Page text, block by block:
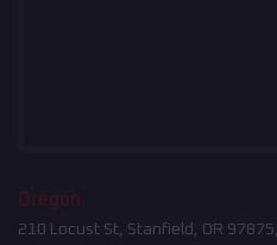
Oregon
210 Locust St, Stanfield, OR